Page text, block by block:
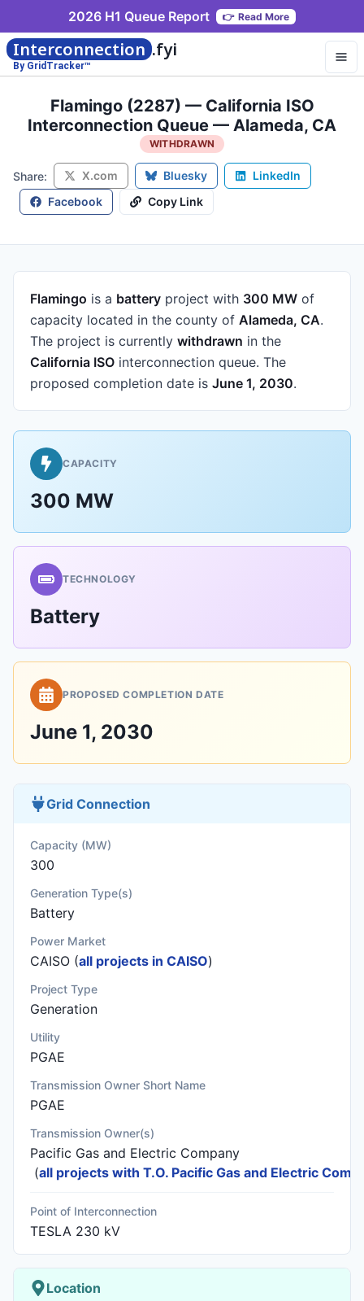
2026 H1 Queue Report 👉 Read More
Interconnection .fyi
By GridTracker™
Flamingo (2287) — California ISO
Interconnection Queue — Alameda, CA
WITHDRAWN
Share: X.com Bluesky
LinkedIn
Facebook
Copy Link
Flamingo is a battery project with 300 MW of
capacity located in the county of Alameda, CA.
The project is currently withdrawn in the
California ISO interconnection queue. The
proposed completion date is June 1, 2030.
CAPACITY
300 MW
TECHNOLOGY
Battery
PROPOSED COMPLETION DATE
June 1, 2030
Grid Connection
Capacity (MW)
300
Generation Type(s)
Battery
Power Market
CAISO (all projects in CAISO)
Project Type
Generation
Utility
PGAE
Transmission Owner Short Name
PGAE
Transmission Owner(s)
Pacific Gas and Electric Company
(all projects with T.O. Pacific Gas and Electric
Point of Interconnection
TESLA 230 kV
Location